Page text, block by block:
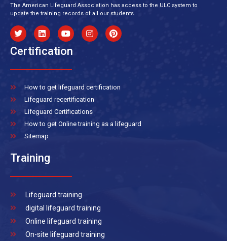
The American Lifeguard Association has access to the ULC system to
update the training records of all our students.
Certification
How to get lifeguard certification
Lifeguard recertification
Lifeguard Certifications
How to get Online training as a lifeguard
Sitemap
Training
Lifeguard training
digital lifeguard training
Online lifeguard training
On-site lifeguard training